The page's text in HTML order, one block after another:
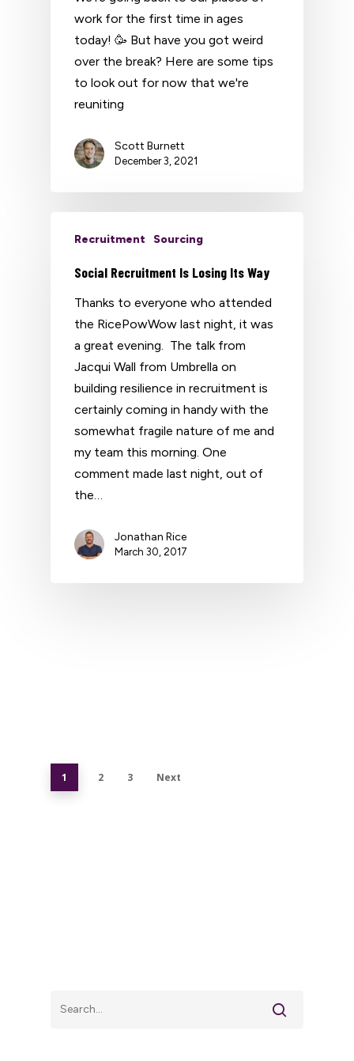
work for the first time in ages
today! 🥳 But have you got weird
over the break? Here are some tips
to look out for now that we're
reuniting
Scott Burnett
December 3, 2021
Recruitment Sourcing
Social Recruitment Is Losing Its Way
Thanks to everyone who attended
the RicePowWow last night, it was
a great evening. The talk from
Jacqui Wall from Umbrella on
building resilience in recruitment is
certainly coming in handy with the
somewhat fragile nature of me and
my team this morning. One
comment made last night, out of
the…
Jonathan Rice
March 30, 2017
1 2 3 Next